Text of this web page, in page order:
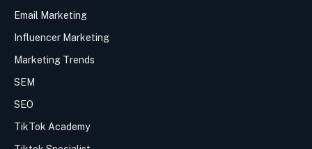
Email Marketing
Influencer Marketing
Marketing Trends
SEM
SEO
TikTok Academy